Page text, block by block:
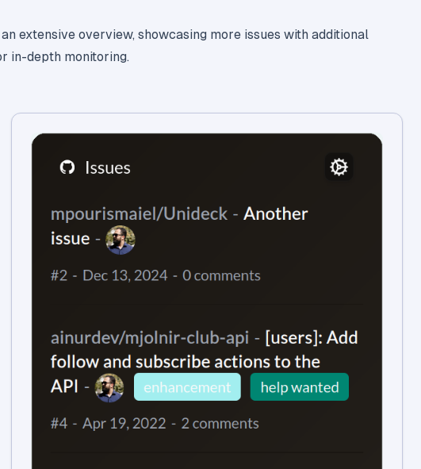
extensive overview, showcasing more issues with additional
in-depth monitoring.